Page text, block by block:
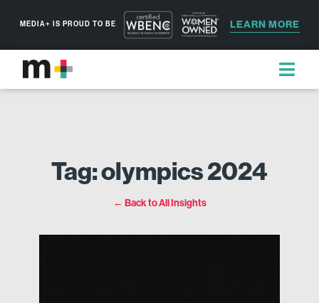
MEDIA+ IS PROUD TO BE LEARN MORE
Tag: olympics 2024
← Back to All Insights